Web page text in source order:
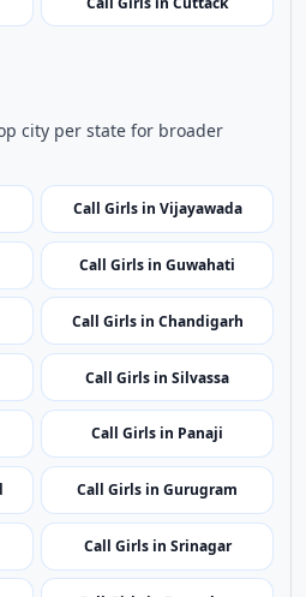
Call Girls in Nayagarh
city per state for broader
Call Girls in Vijayawada
Call Girls in Guwahati
Call Girls in Chandigarh
Call Girls in Silvassa
Call Girls in Panaji
Call Girls in Gurugram